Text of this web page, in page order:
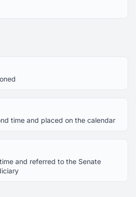
time and placed on the calendar
and referred to the Senate